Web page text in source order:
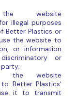
website
illegal purposes
Better Plastics or
the website to
or information
or
website
Better Plastics'
it to transmit